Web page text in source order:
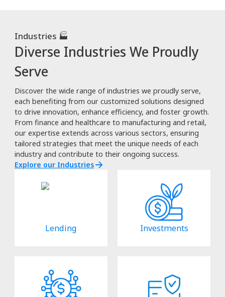
Industries 🏭
Diverse Industries We Proudly
Serve
Discover the wide range of industries we proudly serve,
each benefiting from our customized solutions designed
to drive innovation, enhance efficiency, and foster growth.
From finance and healthcare to manufacturing and retail,
our expertise extends across various sectors, ensuring
tailored strategies that meet the unique needs of each
industry and contribute to their ongoing success.
Explore our Industries
Lending Investments